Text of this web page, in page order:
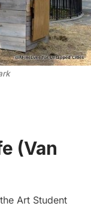
(Van
Art Student